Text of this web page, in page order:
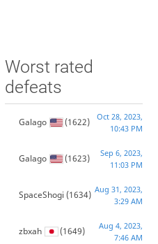
Worst rated
defeats
Galago (1622)
Oct 28, 2023,
10:43 PM
Galago (1623)
Sep 6, 2023,
11:03 PM
SpaceShogi (1634) Aug 31, 2023,
3:29 AM
zbxah (1649)
Aug 4, 2023,
7:46 AM